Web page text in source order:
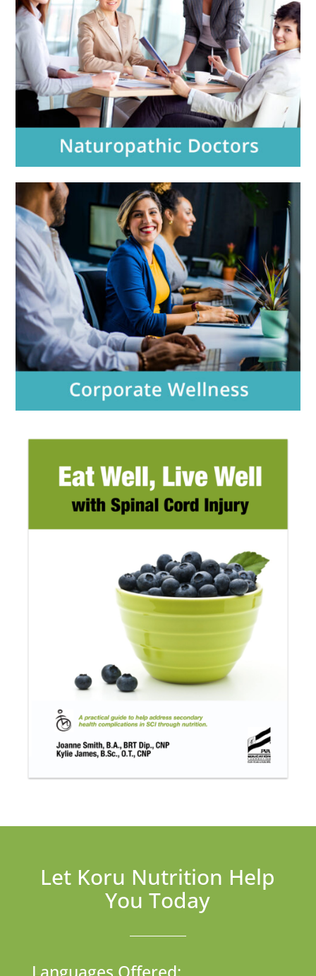
Let Koru Nutrition Help
You Today
Languages Offered: